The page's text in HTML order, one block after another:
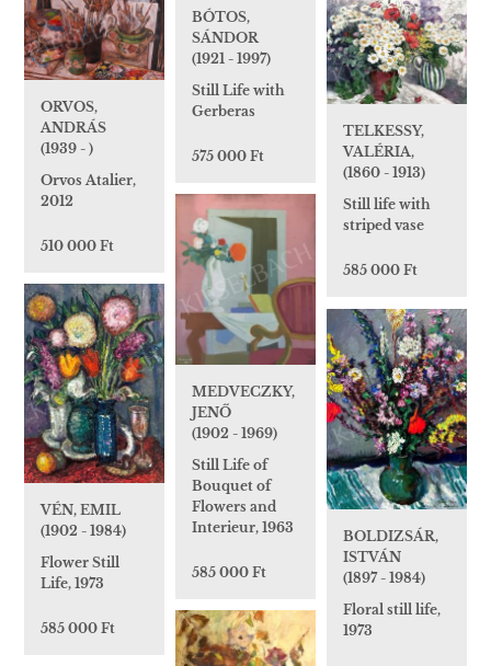
BÓTOS,
SÁNDOR
(1921 - 1997)
Still Life with
Gerberas
575 000 Ft
ORVOS,
ANDRÁS
(1939 - )
Orvos Atalier,
2012
510 000 Ft
TELKESSY,
VALÉRIA,
(1860 - 1913)
Still life with
striped vase
585 000 Ft
MEDVECZKY,
JENŐ
(1902 - 1969)
Still Life of
Bouquet of
Flowers and
Interieur, 1963
585 000 Ft
VÉN, EMIL
(1902 - 1984)
Flower Still
Life, 1973
585 000 Ft
BOLDIZSÁR,
ISTVÁN
(1897 - 1984)
Floral still life,
1973